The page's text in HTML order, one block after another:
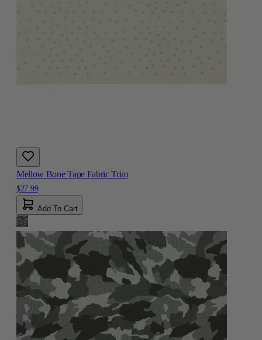
Mellow Bone Tape Fabric Trim
$27.99
Add To Cart